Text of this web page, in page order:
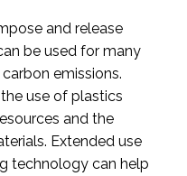
and release
be used for many
emissions.
use of plastics
and the
Extended use
technology can help